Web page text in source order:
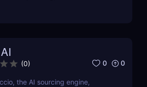
(0) 0 0
the AI sourcing engine,